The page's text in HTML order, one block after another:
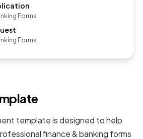
Forms
Forms
template is designed to help
finance & banking forms